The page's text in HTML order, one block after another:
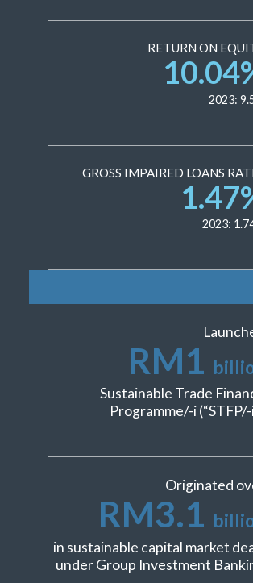
RETURN ON
10.04
2023:
GROSS IMPAIRED LOANS
1.47
2023:
RM1
Sustainable Trade
Programme/-i (“STFP/-
Originated
RM3.1
in sustainable capital market
under Group Investment